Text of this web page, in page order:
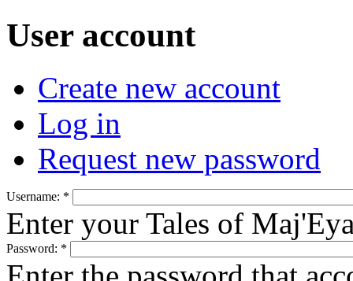
User account
Create new account
Log in
Request new password
Username: *
Enter your Tales of
Password: *